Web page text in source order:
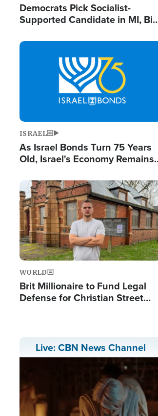
Democrats Pick Socialist-
Supported Candidate in MI, Bill
Doesn't Work'
Image
ISRAEL
As Israel Bonds Turn 75 Years
Old, Israel's Economy Remains
and BDS
Image
WORLD
Brit Millionaire to Fund Legal
Defense for Christian Street
Live: CBN News Channel